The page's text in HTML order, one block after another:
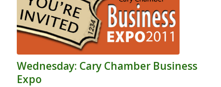
Wednesday: Cary Chamber Business
Expo